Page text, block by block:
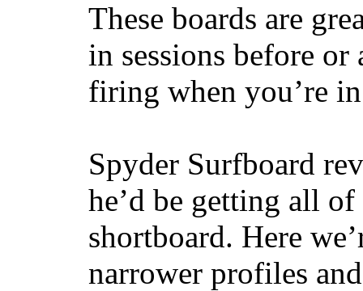
These boards are
in sessions before
firing when you’re
Spyder Surfboard
he’d be getting all of
shortboard. Here
narrower profiles